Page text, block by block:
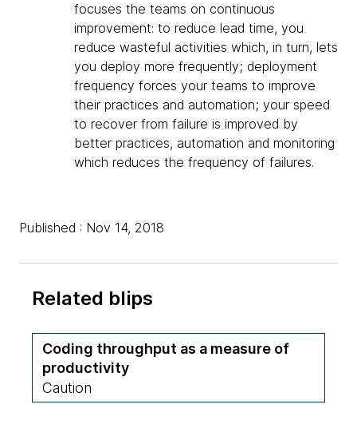
focuses the teams on continuous
improvement: to reduce lead time, you
reduce wasteful activities which, in turn, lets
you deploy more frequently; deployment
frequency forces your teams to improve
their practices and automation; your speed
to recover from failure is improved by
better practices, automation and monitoring
which reduces the frequency of failures.
Published : Nov 14, 2018
Related blips
Coding throughput as a measure of
productivity
Caution